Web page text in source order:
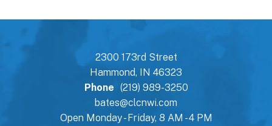
2300 173rd Street
Hammond, IN 46323
Phone (219) 989-3250
bates@clcnwi.com
Open Monday - Friday, 8 AM - 4 PM